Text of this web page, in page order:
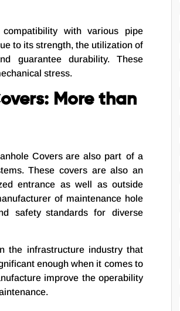
with various pipe
to its strength, the utilization of
guarantee durability. These
stress.
More than
Covers are also part of a
These covers are also an
entrance as well as outside
of maintenance hole
safety standards for diverse
the infrastructure industry that
enough when it comes to
improve the operability